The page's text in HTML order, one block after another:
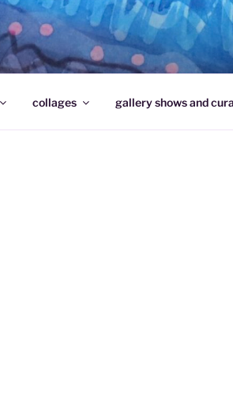
collages gallery shows and